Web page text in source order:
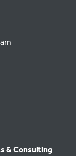
& Consulting